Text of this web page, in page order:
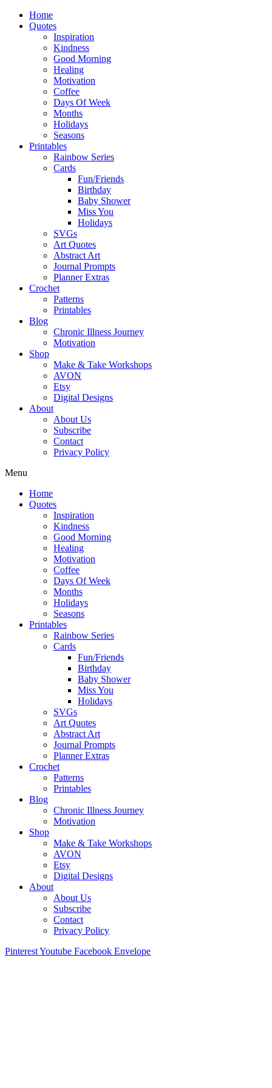
Home
Quotes
Inspiration
Kindness
Good Morning
Healing
Motivation
Coffee
Days Of Week
Months
Holidays
Seasons
Printables
Rainbow Series
Cards
Fun/Friends
Birthday
Baby Shower
Miss You
Holidays
SVGs
Art Quotes
Abstract Art
Journal Prompts
Planner Extras
Crochet
Patterns
Printables
Blog
Chronic Illness Journey
Motivation
Shop
Make & Take Workshops
AVON
Etsy
Digital Designs
About
About Us
Subscribe
Contact
Privacy Policy
Menu
Home
Quotes
Inspiration
Kindness
Good Morning
Healing
Motivation
Coffee
Days Of Week
Months
Holidays
Seasons
Printables
Rainbow Series
Cards
Fun/Friends
Birthday
Baby Shower
Miss You
Holidays
SVGs
Art Quotes
Abstract Art
Journal Prompts
Planner Extras
Crochet
Patterns
Printables
Blog
Chronic Illness Journey
Motivation
Shop
Make & Take Workshops
AVON
Etsy
Digital Designs
About
About Us
Subscribe
Contact
Privacy Policy
PinterestYoutube Facebook Envelope